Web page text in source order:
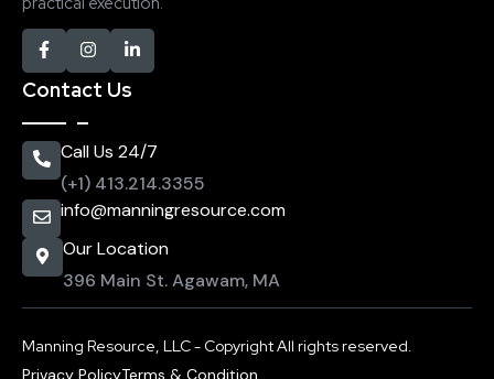
Contact Us
Call Us 24/7
(+1) 413.214.3355
info@manningresource.com
Our Location
396 Main St. Agawam, MA
Manning Resource, LLC - Copyright All rights reserved.
Privacy PolicyTerms & Condition